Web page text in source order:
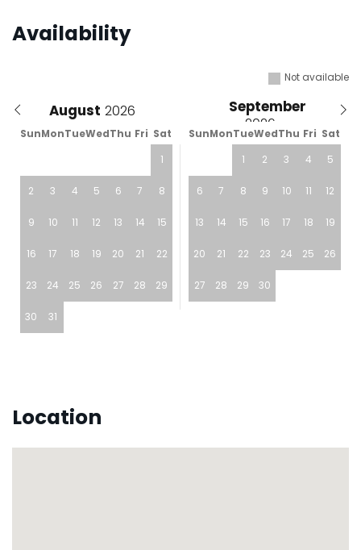
Availability
Not available
August September
SunMonTueWedThu Fri Sat SunMonTueWedThu Fri Sat
1
2 3 4 5 6 7 8
9 10 11 12 13 14 15
16 17 18 19 20 21 22
23 24 25 26 27 28 29
30 31
1 2 3 4 5
6 7 8 9 10 11 12
13 14 15 16 17 18 19
20 21 22 23 24 25 26
27 28 29 30
Location